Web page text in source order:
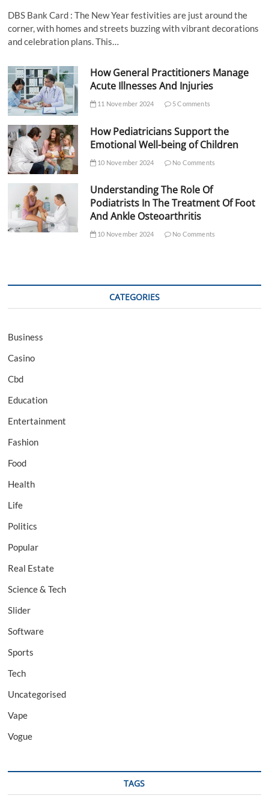
DBS Bank Card : The New Year festivities are just around the
corner, with homes and streets buzzing with vibrant decorations
and celebration plans. This…
How General Practitioners Manage
Acute Illnesses And Injuries
11 November 2024 5 Comments
How Pediatricians Support the
Emotional Well-being of Children
10 November 2024 No Comments
Understanding The Role Of
Podiatrists In The Treatment Of Foot
And Ankle Osteoarthritis
10 November 2024 No Comments
CATEGORIES
Business
Casino
Cbd
Education
Entertainment
Fashion
Food
Health
Life
Politics
Popular
Real Estate
Science & Tech
Slider
Software
Sports
Tech
Uncategorised
Vape
Vogue
TAGS